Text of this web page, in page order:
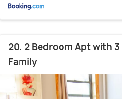
20. 2 Bedroom Apt with 3
Family